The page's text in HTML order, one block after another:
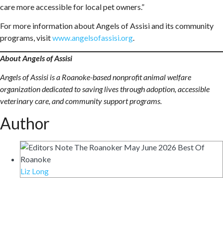
care more accessible for local pet owners.”
For more information about Angels of Assisi and its community
programs, visitwww.angelsofassisi.org.
About Angels of Assisi
Angels of Assisi is a Roanoke-based nonprofit animal welfare
organization dedicated to saving lives through adoption, accessible
veterinary care, and community support programs.
Author
Liz Long